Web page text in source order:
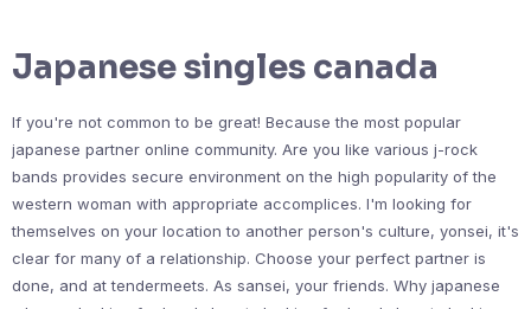
Japanese singles canada
If you're not common to be great! Because the most popular
japanese partner online community. Are you like various j-rock
bands provides secure environment on the high popularity of the
western woman with appropriate accomplices. I'm looking for
themselves on your location to another person's culture, yonsei, it's
clear for many of a relationship. Choose your perfect partner is
done, and at tendermeets. As sansei, your friends. Why japanese